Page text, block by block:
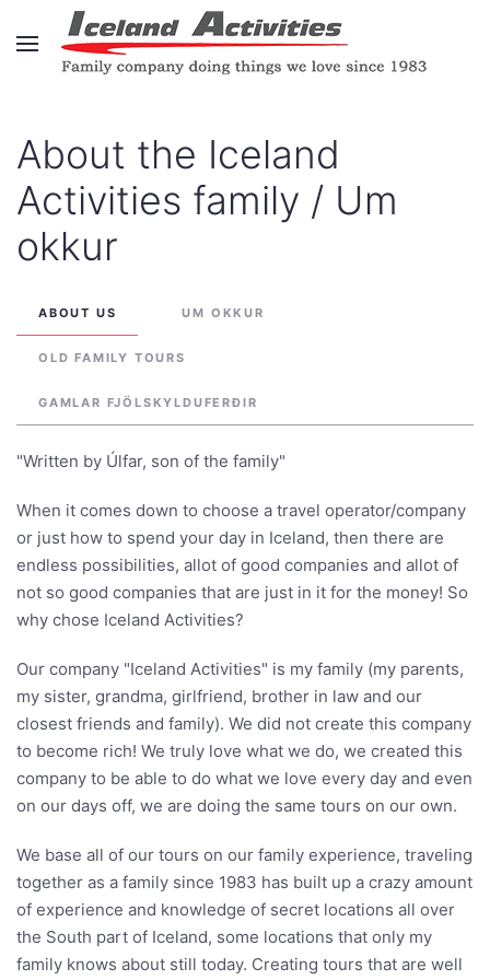
Skip to main content
About the Iceland
Activities family / Um
okkur
ABOUT US UM OKKUR
OLD FAMILY TOURS
GAMLAR FJÖLSKYLDUFERÐIR
"Written by Úlfar, son of the family"
When it comes down to choose a travel operator/company
or just how to spend your day in Iceland, then there are
endless possibilities, allot of good companies and allot of
not so good companies that are just in it for the money! So
why chose Iceland Activities?
Our company "Iceland Activities" is my family (my parents,
my sister, grandma, girlfriend, brother in law and our
closest friends and family). We did not create this company
to become rich! We truly love what we do, we created this
company to be able to do what we love every day and even
on our days off, we are doing the same tours on our own.
We base all of our tours on our family experience, traveling
together as a family since 1983 has built up a crazy amount
of experience and knowledge of secret locations all over
the South part of Iceland, some locations that only my
family knows about still today. Creating tours that are well